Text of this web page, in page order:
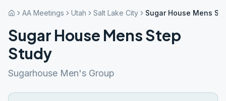
AA Meetings Utah Salt Lake City Sugar House Mens
Sugar House Mens Step
Study
Sugarhouse Men's Group